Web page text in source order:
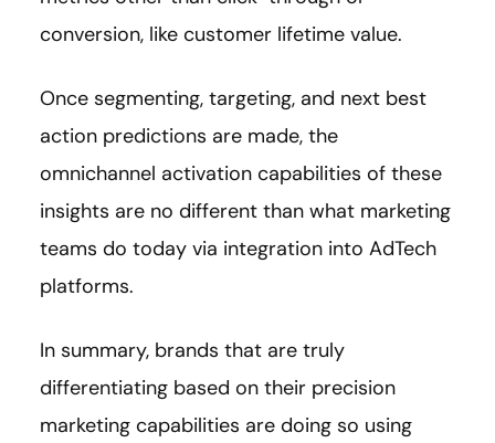
conversion, like customer lifetime value.
Once segmenting, targeting, and next best
action predictions are made, the
omnichannel activation capabilities of these
insights are no different than what marketing
teams do today via integration into AdTech
platforms.
In summary, brands that are truly
differentiating based on their precision
marketing capabilities are doing so using